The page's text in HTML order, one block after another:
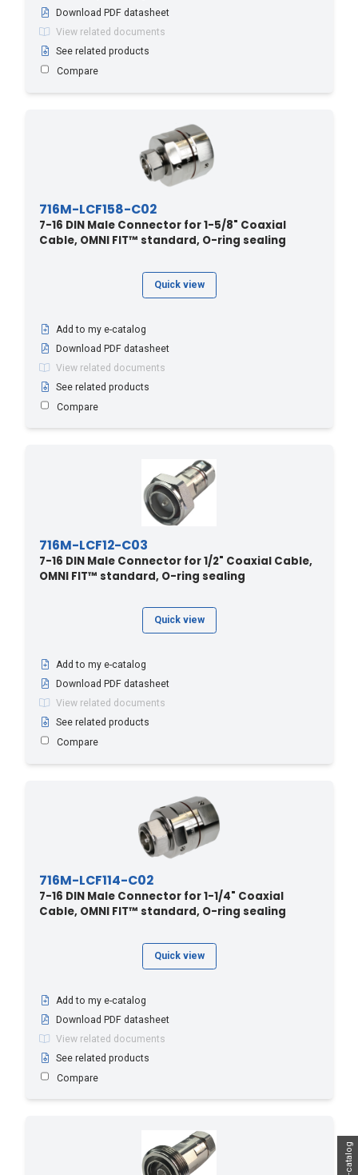
Download PDF datasheet
View related documents
See related products
Compare
716M-LCF158-C02
7-16 DIN Male Connector for 1-5/8" Coaxial
Cable, OMNI FIT™ standard, O-ring sealing
Quick view
Add to my e-catalog
Download PDF datasheet
View related documents
See related products
Compare
716M-LCF12-C03
7-16 DIN Male Connector for 1/2" Coaxial Cable,
OMNI FIT™ standard, O-ring sealing
Quick view
Add to my e-catalog
Download PDF datasheet
View related documents
See related products
Compare
716M-LCF114-C02
7-16 DIN Male Connector for 1-1/4" Coaxial
Cable, OMNI FIT™ standard, O-ring sealing
Quick view
Add to my e-catalog
Download PDF datasheet
View related documents
See related products
Compare